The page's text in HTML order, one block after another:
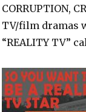
CORRUPTION,
TV/film dramas
“REALITY TV”